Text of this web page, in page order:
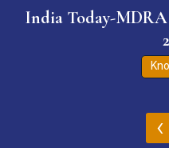
India Today-
‹